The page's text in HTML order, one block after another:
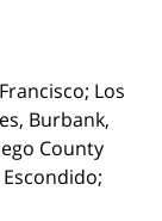
Los
Burbank,
County